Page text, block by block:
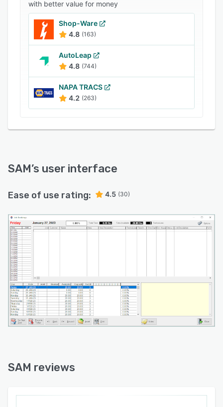
- Basic or full accounting functionality
- Reporting.
Integrations available for Xero, MYOB, Repco
Navigator Pro and more.
with better value for money
Shop-Ware
4.8 (163)
AutoLeap
4.8 (744)
NAPA TRACS
4.2 (263)
SAM’s user interface
Ease of use rating: 4.5 (30)
SAM reviews